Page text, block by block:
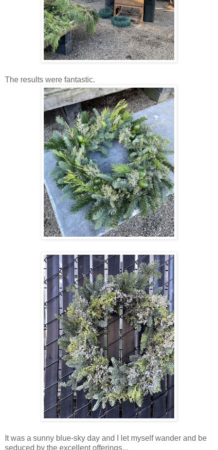
The results were fantastic.
It was a sunny blue-sky day and I let myself wander and be
seduced by the excellent offerings...